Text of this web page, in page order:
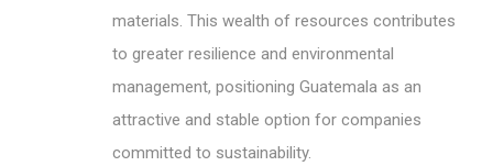
materials. This wealth of resources contributes
to greater resilience and environmental
management, positioning Guatemala as an
attractive and stable option for companies
committed to sustainability.